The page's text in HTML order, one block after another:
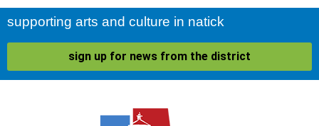
supporting arts and culture in natick
sign up for news from the district